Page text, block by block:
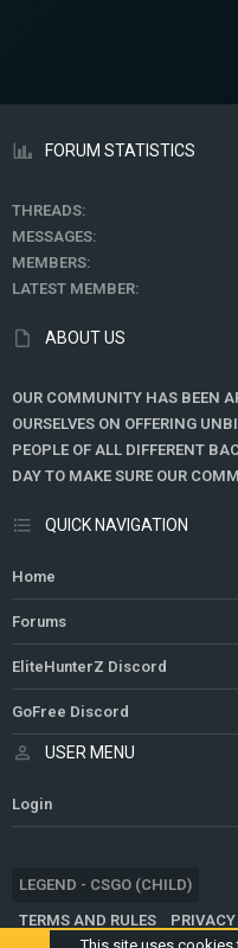
FORUM STATISTICS
THREADS
MESSAGES
MEMBERS
LATEST MEMBER
ABOUT US
OUR COMMUNITY HAS BEEN
OURSELVES ON OFFERING
PEOPLE OF ALL DIFFERENT
DAY TO MAKE SURE OUR
QUICK NAVIGATION
Home
Forums
EliteHunterZ Discord
GoFree Discord
USER MENU
Login
LEGEND - CSGO (CHILD)
TERMS AND RULES